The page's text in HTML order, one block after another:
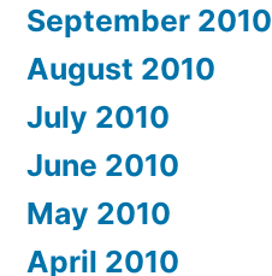
September 2010
August 2010
July 2010
June 2010
May 2010
April 2010